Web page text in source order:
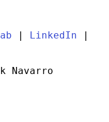
| LinkedIn |
Navarro